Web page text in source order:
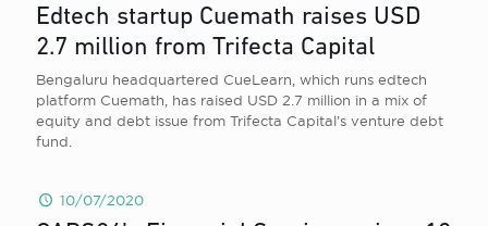
Edtech startup Cuemath raises USD
2.7 million from Trifecta Capital
Bengaluru headquartered CueLearn, which runs edtech
platform Cuemath, has raised USD 2.7 million in a mix of
equity and debt issue from Trifecta Capital’s venture debt
fund.
10/07/2020